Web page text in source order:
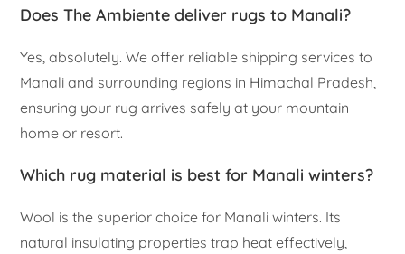
Does The Ambiente deliver rugs to Manali?
Yes, absolutely. We offer reliable shipping services to
Manali and surrounding regions in Himachal Pradesh,
ensuring your rug arrives safely at your mountain
home or resort.
Which rug material is best for Manali winters?
Wool is the superior choice for Manali winters. Its
natural insulating properties trap heat effectively,